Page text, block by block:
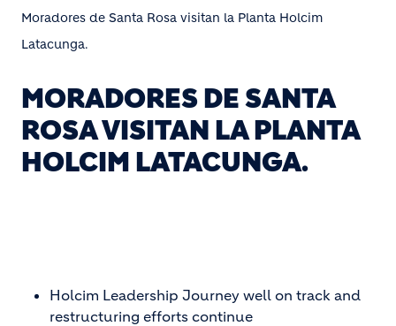
Moradores de Santa Rosa visitan la Planta Holcim
Latacunga.
MORADORES DE SANTA
ROSA VISITAN LA PLANTA
HOLCIM LATACUNGA.
Holcim Leadership Journey well on track and
restructuring efforts continue